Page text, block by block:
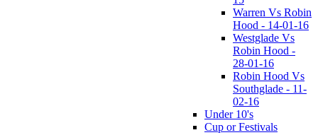
Warren Vs Robin
Hood - 14-01-16
Westglade Vs
Robin Hood -
28-01-16
Robin Hood Vs
Southglade - 11-
02-16
Under 10's
Cup or Festivals